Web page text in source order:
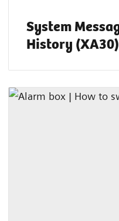
System
History (XA30)